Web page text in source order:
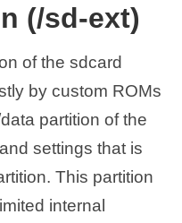
(/sd-ext)
of the sdcard
by custom ROMs
partition of the
settings that is
This partition
internal